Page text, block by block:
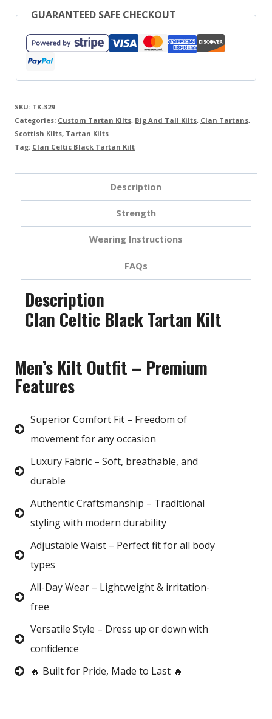
GUARANTEED SAFE CHECKOUT
SKU: TK-329
Categories: Custom Tartan Kilts, Big And Tall Kilts, Clan Tartans,
Scottish Kilts, Tartan Kilts
Tag: Clan Celtic Black Tartan Kilt
Description
Strength
Wearing Instructions
FAQs
Description
Clan Celtic Black Tartan Kilt
Men’s Kilt Outfit – Premium
Features
Superior Comfort Fit – Freedom of
movement for any occasion
Luxury Fabric – Soft, breathable, and
durable
Authentic Craftsmanship – Traditional
styling with modern durability
Adjustable Waist – Perfect fit for all body
types
All-Day Wear – Lightweight & irritation-
free
Versatile Style – Dress up or down with
confidence
🔥 Built for Pride, Made to Last 🔥